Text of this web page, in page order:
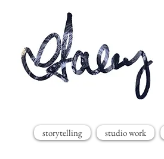
storytelling studio work